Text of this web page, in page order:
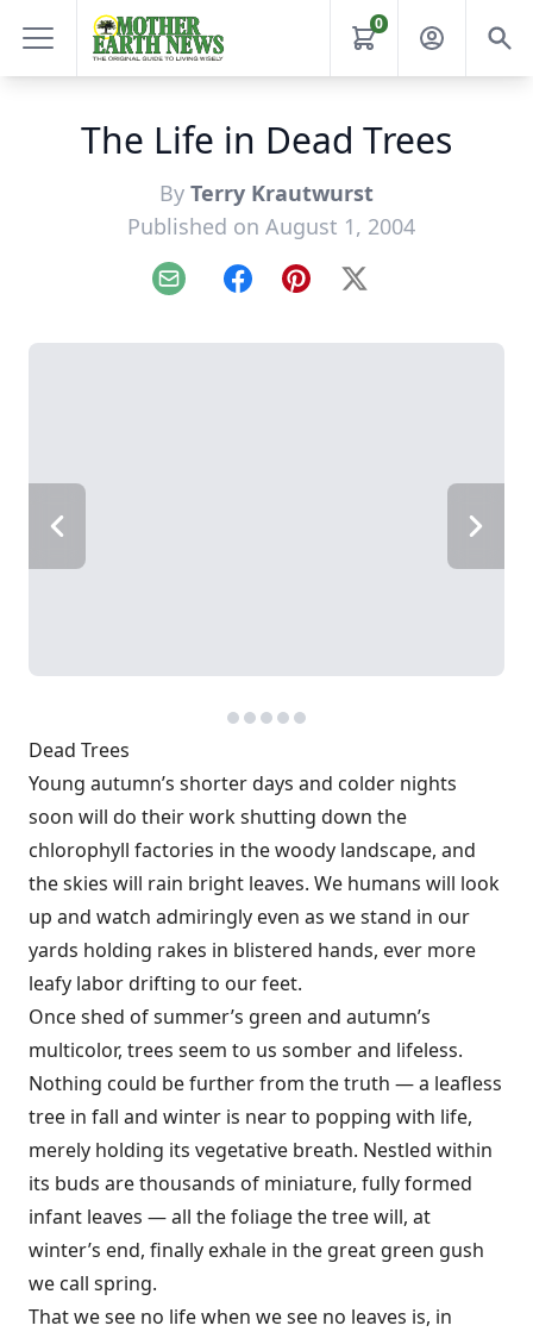
0
The Life in Dead Trees
By Terry Krautwurst
Published on August 1, 2004
Email FacebookPinterest
X
Dead Trees
Young autumn’s shorter days and colder nights
soon will do their work shutting down the
chlorophyll factories in the woody landscape, and
the skies will rain bright leaves. We humans will look
up and watch admiringly even as we stand in our
yards holding rakes in blistered hands, ever more
leafy labor drifting to our feet.
Once shed of summer’s green and autumn’s
multicolor, trees seem to us somber and lifeless.
Nothing could be further from the truth — a leafless
tree in fall and winter is near to popping with life,
merely holding its vegetative breath. Nestled within
its buds are thousands of miniature, fully formed
infant leaves — all the foliage the tree will, at
winter’s end, finally exhale in the great green gush
we call spring.
That we see no life when we see no leaves is, in